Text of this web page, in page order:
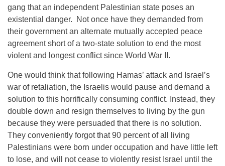
gang that an independent Palestinian state poses an
existential danger. Not once have they demanded from
their government an alternate mutually accepted peace
agreement short of a two-state solution to end the most
violent and longest conflict since World War II.
One would think that following Hamas’ attack and Israel’s
war of retaliation, the Israelis would pause and demand a
solution to this horrifically consuming conflict. Instead, they
double down and resign themselves to living by the gun
because they were persuaded that there is no solution.
They conveniently forgot that 90 percent of all living
Palestinians were born under occupation and have little left
to lose, and will not cease to violently resist Israel until the